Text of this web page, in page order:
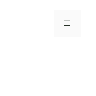
MENU